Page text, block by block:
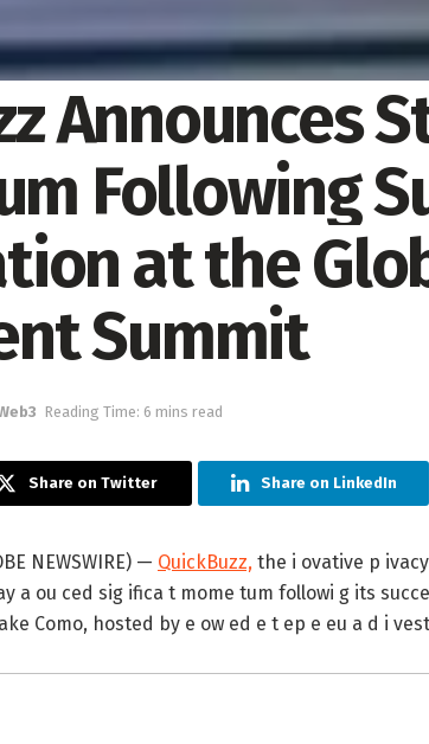
Announces
Following
at the
Summit
Reading Time: 6 mins read
Share on Twitter Share on LinkedIn
NEWSWIRE) — QuickBuzz, the i ovative p
a ou ced sig ifica t mome tum followi g its
Como, hosted by e ow ed e t ep e eu a d i